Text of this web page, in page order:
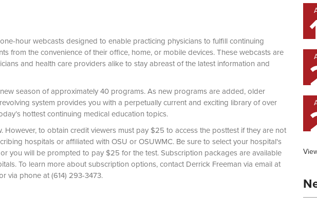
hour webcasts designed to enable practicing physicians to fulfill continuing
from the convenience of their office, home, or mobile devices. These webcasts are
and health care providers alike to stay abreast of the latest information and
season of approximately 40 programs. As new programs are added, older
system provides you with a perpetually current and exciting library of over
hottest continuing medical education topics.
However, to obtain credit viewers must pay $25 to access the posttest if they are not
hospitals or affiliated with OSU or OSUWMC. Be sure to select your hospital's
you will be prompted to pay $25 for the test. Subscription packages are available
To learn more about subscription options, contact Derrick Freeman via email at
via phone at (614) 293-3473.